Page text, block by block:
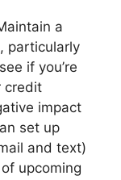
a
particularly
if you’re
credit
impact
set up
and text)
upcoming